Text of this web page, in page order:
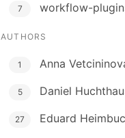
7 workflow-
AUTHORS
1 Anna
5 Daniel
27 Eduard